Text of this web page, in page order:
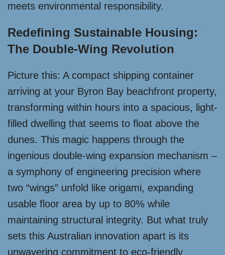
meets environmental responsibility.
Redefining Sustainable Housing:
The Double-Wing Revolution
Picture this: A compact shipping container
arriving at your Byron Bay beachfront property,
transforming within hours into a spacious, light-
filled dwelling that seems to float above the
dunes. This magic happens through the
ingenious double-wing expansion mechanism –
a symphony of engineering precision where
two “wings” unfold like origami, expanding
usable floor area by up to 80% while
maintaining structural integrity. But what truly
sets this Australian innovation apart is its
unwavering commitment to eco-friendly